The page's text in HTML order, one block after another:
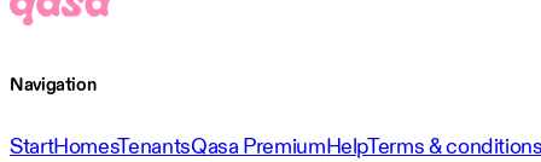
Navigation
StartHomesTenantsQasa PremiumHelpTerms &